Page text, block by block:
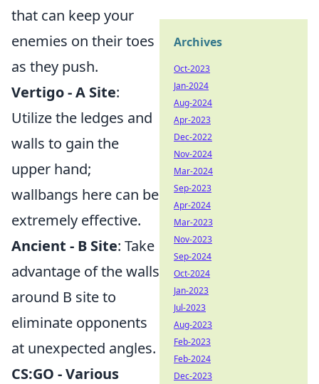
that can keep your
enemies on their toes
as they push.
Vertigo - A Site:
Utilize the ledges and
walls to gain the
upper hand;
wallbangs here can be
extremely effective.
Ancient - B Site: Take
advantage of the walls
around B site to
eliminate opponents
at unexpected angles.
CS:GO - Various
Archives
Oct-2023
Jan-2024
Aug-2024
Apr-2023
Dec-2022
Nov-2024
Mar-2024
Sep-2023
Apr-2024
Mar-2023
Nov-2023
Sep-2024
Oct-2024
Jan-2023
Jul-2023
Aug-2023
Feb-2023
Feb-2024
Dec-2023